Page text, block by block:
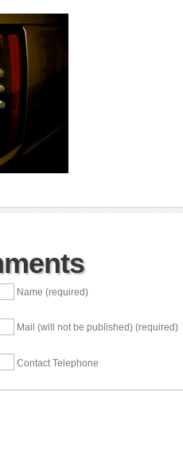
Name (required)
Mail (will not be published) (required)
Contact Telephone